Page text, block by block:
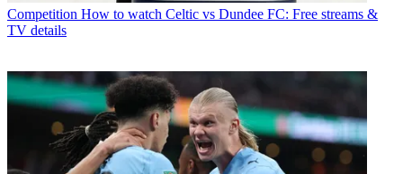
Competition How to watch Celtic vs Dundee FC: Free streams &
TV details